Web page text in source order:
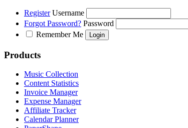
Register Username
Forgot Password? Password
Remember Me
Products
Music Collection
Content Statistics
Invoice Manager
Expense Manager
Affiliate Tracker
Calendar Planner